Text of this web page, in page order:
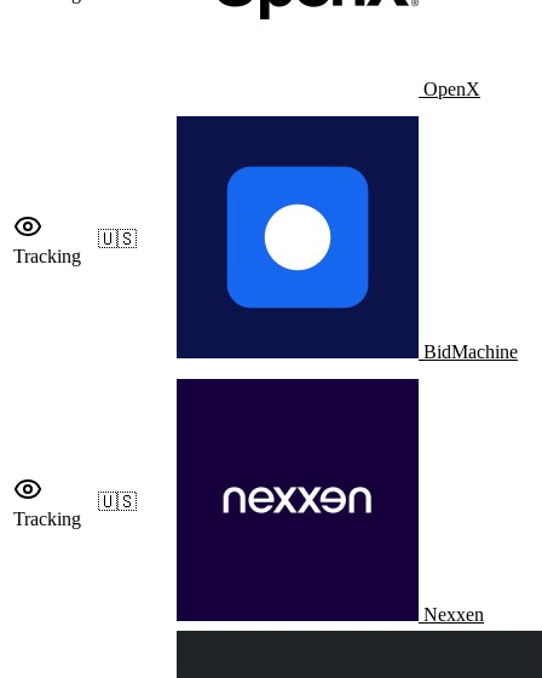
OpenX
Tracking
🇺🇸
BidMachine
Tracking
🇺🇸
Nexxen